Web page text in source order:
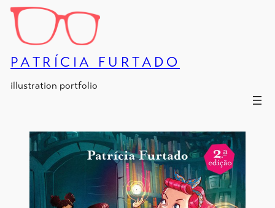
Skip
content
PATRÍCIA FURTADO
illustration portfolio